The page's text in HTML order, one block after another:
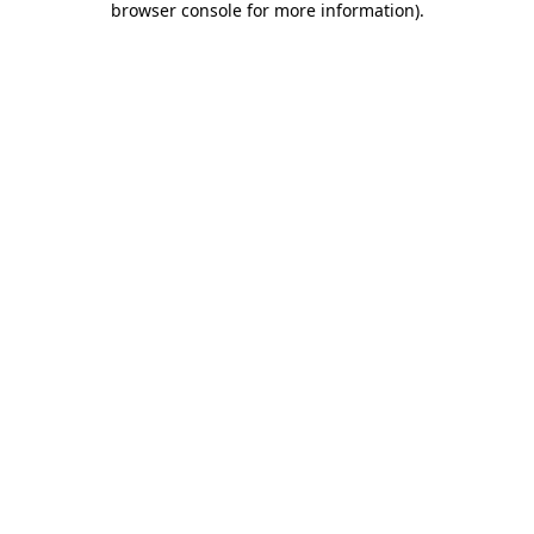
browser console for more information).